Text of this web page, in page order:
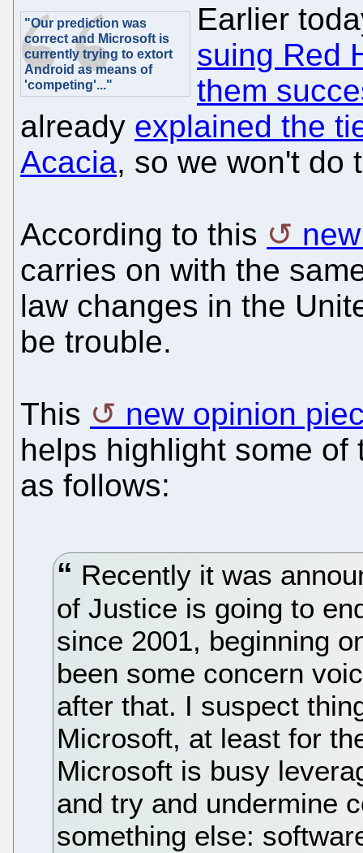
"Our prediction was
correct and Microsoft is
currently trying to extort
Android as means of
'competing'..."
Earlier
suing Red
them
already explained the
Acacia, so we won't do
According to this
carries on with the
law changes in the
be trouble.
This
new opinion
helps highlight some
as follows:
Recently it was
of Justice is going to
since 2001, beginning
been some concern
after that. I suspect
Microsoft, at least for
Microsoft is busy
and try and undermine
something else: